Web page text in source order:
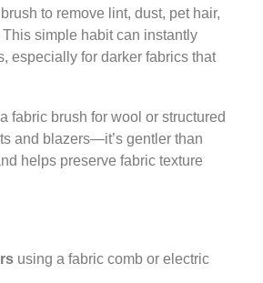
to remove lint, dust, pet hair,
simple habit can instantly
especially for darker fabrics that
fabric brush for wool or structured
and blazers—it’s gentler than
helps preserve fabric texture
using a fabric comb or electric